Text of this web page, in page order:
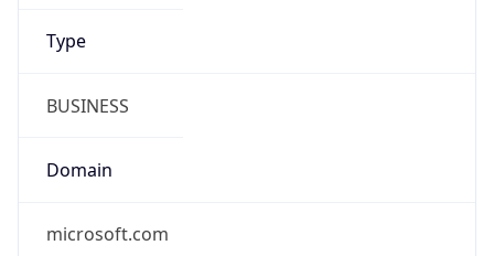
Type
BUSINESS
Domain
microsoft.com